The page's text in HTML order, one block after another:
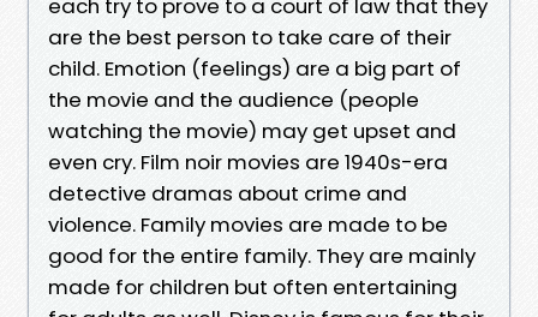
each try to prove to a court of law that they
are the best person to take care of their
child. Emotion (feelings) are a big part of
the movie and the audience (people
watching the movie) may get upset and
even cry. Film noir movies are 1940s-era
detective dramas about crime and
violence. Family movies are made to be
good for the entire family. They are mainly
made for children but often entertaining